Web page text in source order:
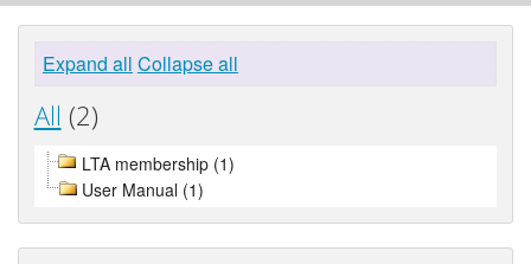
Expand all Collapse all
All (2)
LTA membership (1)
User Manual (1)